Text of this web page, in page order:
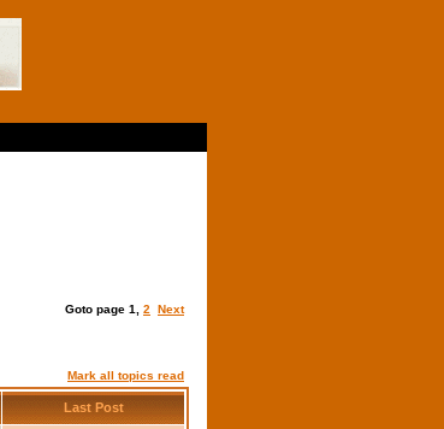
Goto page 1 2 Next
Mark all topics read
Last Post